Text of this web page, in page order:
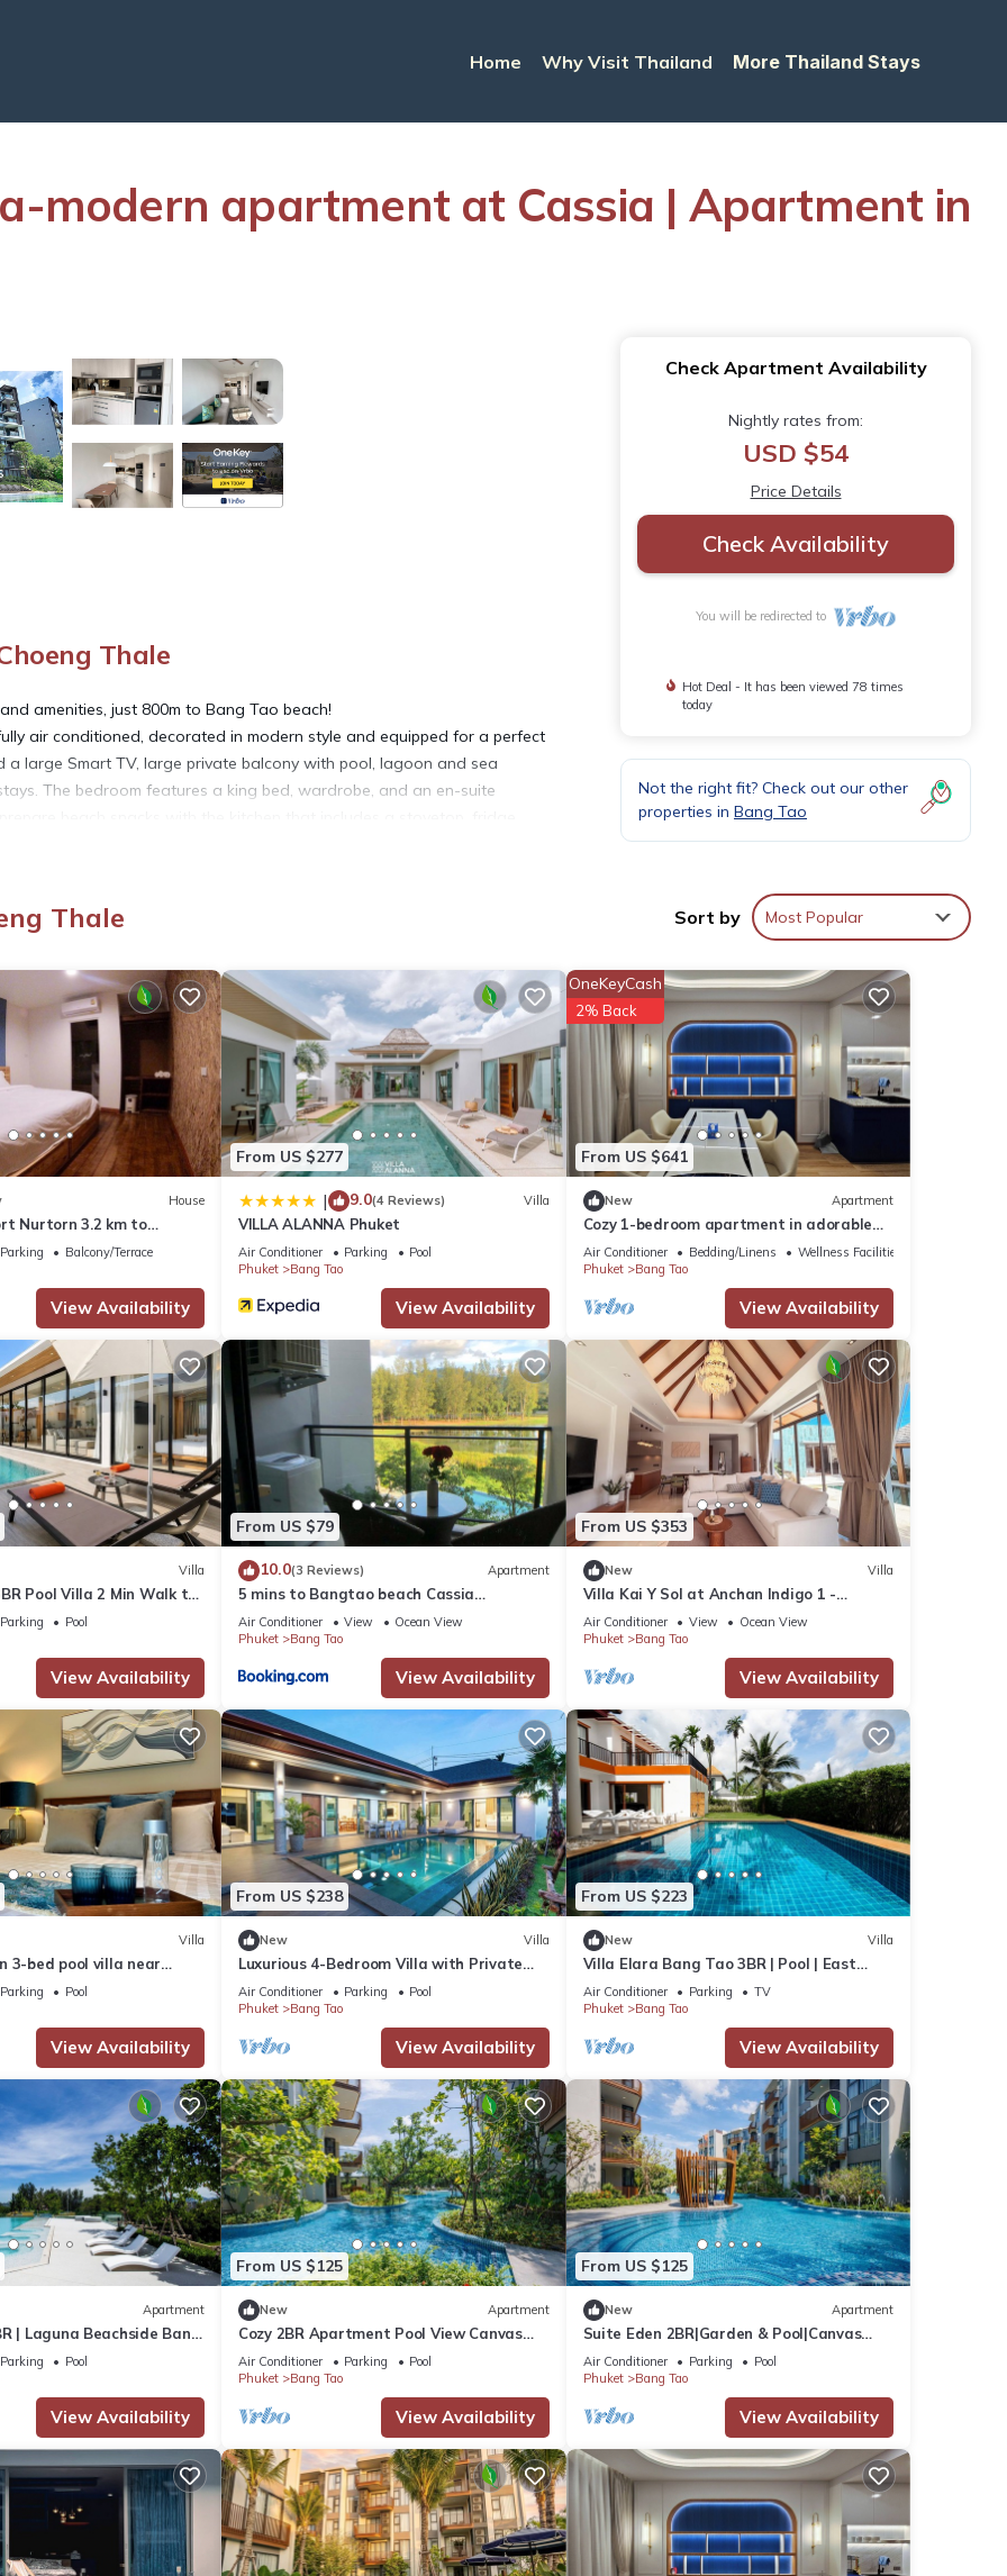
Home Why Visit Thailand More Thailand Stays
modern apartment at Cassia | Apartment in
Thale
amenities, just 800m to Bang Tao beach!
air conditioned, decorated in modern style and equipped for a perfect
large Smart TV, large private balcony with pool, lagoon and sea
The bedroom features a king bed, wardrobe, and an en-suite
to the communal swimming pool, parking on-site and 24-hour security.
baht per kw used.
Wellness Facilities, for your convenience. This Apartment
a weekend or probably a longer vacation with family, friends or
you feel right at home.
location that makes this a great choice to stay in Bang Tao. Enjoy your
Check Apartment Availability
Nightly rates from:
USD $54
Price Details
Check Availability
You will be redirected to
Hot Deal - It has been viewed 78 times
today
Not the right fit? Check out our other
properties in Bang Tao
Thale Sort by Most Popular
House
Nurtorn 3.2 km to
Parking
Balcony/Terrace
View Availability
From US $277
| 9.0(4 Reviews) Villa
VILLA ALANNA Phuket
Air Conditioner Parking
Pool
Phuket
Bang Tao
View Availability
From US $641
OneKeyCash
2% Back
New Apartment
Cozy 1-bedroom apartment in adorable
Tambon Choeng Thale with AC
Air Conditioner Bedding/Linens
Wellness Facilities
Phuket
Bang Tao
View Availability
Villa
Pool Villa 2 Min Walk to
Villa Belplaya Phuket
Parking
Pool
View Availability
From US $79
10.0(3 Reviews) Apartment
5 mins to Bangtao beach Cassia
Residences
Air Conditioner View
Ocean View
Phuket
Bang Tao
View Availability
From US $353
New Villa
Villa Kai Y Sol at Anchan Indigo 1 -
Premium Pool Haven
Air Conditioner View
Ocean View
Phuket
Bang Tao
View Availability
Villa
3-bed pool villa near
Parking
Pool
View Availability
From US $238
New Villa
Luxurious 4-Bedroom Villa with Private
Pool in Choeng Thale
Air Conditioner Parking
Pool
Phuket
Bang Tao
View Availability
From US $223
New Villa
Villa Elara Bang Tao 3BR | Pool | East
Residence
Air Conditioner Parking
TV
Phuket
Bang Tao
View Availability
Apartment
| Laguna Beachside Bang
Parking
Pool
View Availability
From US $125
New Apartment
Cozy 2BR Apartment Pool View Canvas
BangTao Area
Air Conditioner Parking
Pool
Phuket
Bang Tao
View Availability
From US $125
New Apartment
Suite Eden 2BR|Garden & Pool|Canvas
Bang Tao Beach
Air Conditioner Parking
Pool
Phuket
Bang Tao
View Availability